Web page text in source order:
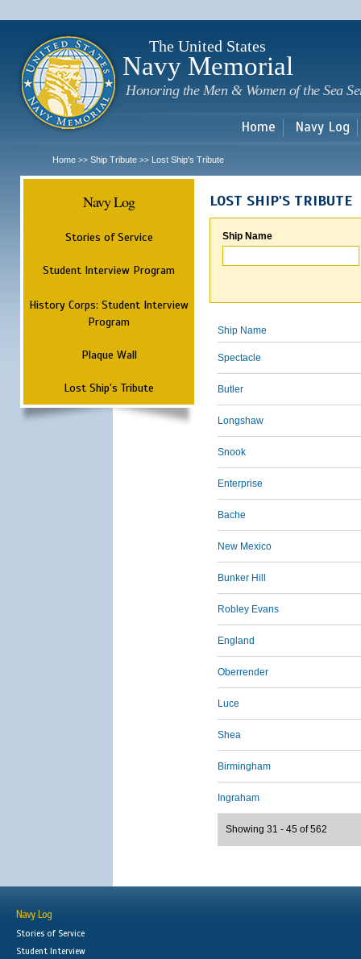
The United States
Navy Memorial
Honoring the Men & Women of the Sea
Home Navy Log
Home >> Ship Tribute >> Lost Ship's Tribute
Navy Log
Stories of Service
Student Interview Program
History Corps: Student Interview
Program
Plaque Wall
Lost Ship's Tribute
LOST SHIP'S TRIBUTE
Ship Name
Ship Name
Spectacle
Butler
Longshaw
Snook
Enterprise
Bache
New Mexico
Bunker Hill
Robley Evans
England
Oberrender
Luce
Shea
Birmingham
Ingraham
Showing 31 - 45 of 562
Navy Log
Stories of Service
Student Interview